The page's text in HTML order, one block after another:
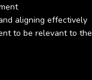
aligning effectively
to be relevant to the